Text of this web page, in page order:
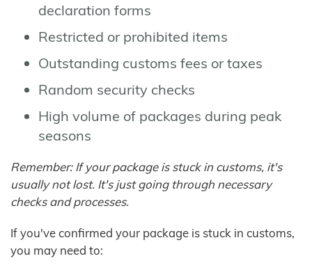
declaration forms
Restricted or prohibited items
Outstanding customs fees or taxes
Random security checks
High volume of packages during peak
seasons
Remember: If your package is stuck in customs, it's
usually not lost. It's just going through necessary
checks and processes.
If you've confirmed your package is stuck in customs,
you may need to: